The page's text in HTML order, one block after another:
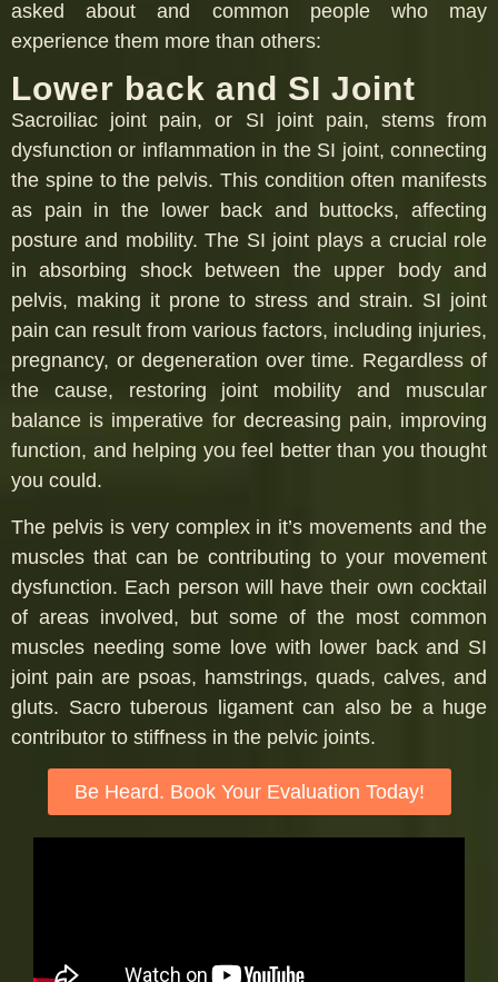
asked about and common people who may
experience them more than others:
Lower back and SI Joint
Sacroiliac joint pain, or SI joint pain, stems from
dysfunction or inflammation in the SI joint, connecting
the spine to the pelvis. This condition often manifests
as pain in the lower back and buttocks, affecting
posture and mobility. The SI joint plays a crucial role
in absorbing shock between the upper body and
pelvis, making it prone to stress and strain. SI joint
pain can result from various factors, including injuries,
pregnancy, or degeneration over time. Regardless of
the cause, restoring joint mobility and muscular
balance is imperative for decreasing pain, improving
function, and helping you feel better than you thought
you could.
The pelvis is very complex in it’s movements and the
muscles that can be contributing to your movement
dysfunction. Each person will have their own cocktail
of areas involved, but some of the most common
muscles needing some love with lower back and SI
joint pain are psoas, hamstrings, quads, calves, and
gluts. Sacro tuberous ligament can also be a huge
contributor to stiffness in the pelvic joints.
Be Heard. Book Your Evaluation Today!